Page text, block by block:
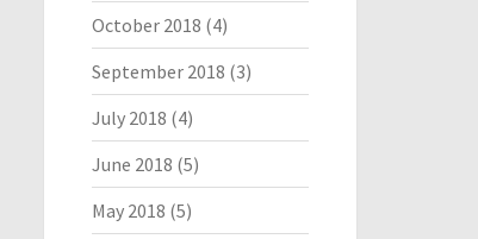
October 2018 (4)
September 2018 (3)
July 2018 (4)
June 2018 (5)
May 2018 (5)